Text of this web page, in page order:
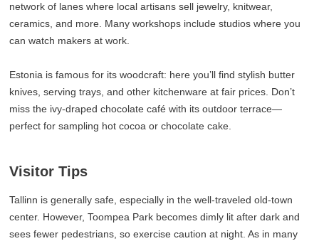
network of lanes where local artisans sell jewelry, knitwear,
ceramics, and more. Many workshops include studios where you
can watch makers at work.
Estonia is famous for its woodcraft: here you’ll find stylish butter
knives, serving trays, and other kitchenware at fair prices. Don’t
miss the ivy-draped chocolate café with its outdoor terrace—
perfect for sampling hot cocoa or chocolate cake.
Visitor Tips
Tallinn is generally safe, especially in the well-traveled old-town
center. However, Toompea Park becomes dimly lit after dark and
sees fewer pedestrians, so exercise caution at night. As in many